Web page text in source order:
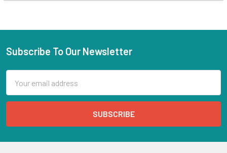
Subscribe To Our Newsletter
Address